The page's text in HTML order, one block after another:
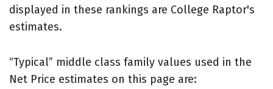
displayed in these rankings are College Raptor's
estimates.
“Typical” middle class family values used in the
Net Price estimates on this page are: